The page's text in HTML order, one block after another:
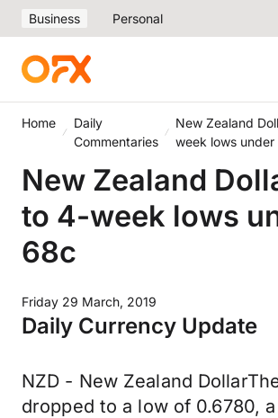
Business Personal
Home
Daily
Commentaries
New Zealand
week lows
New Zealand
to 4-week lows
68c
Friday 29 March, 2019
Daily Currency Update
NZD - New Zealand
dropped to a low of 0.6780,